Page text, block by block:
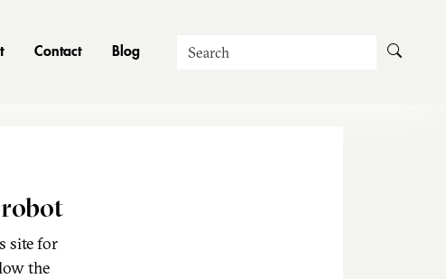
Contact Blog Search
site for
the